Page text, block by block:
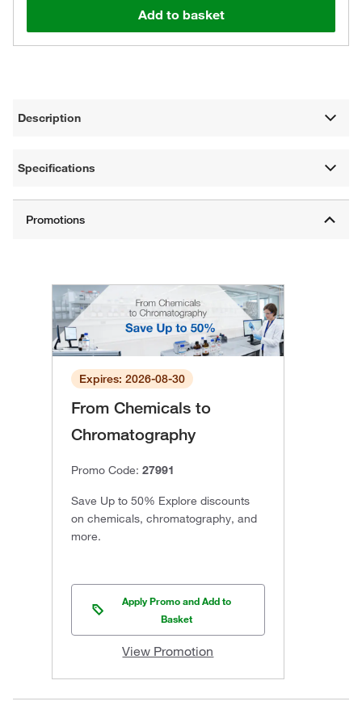
Add to basket
Description
Specifications
Expires: 2026-08-30
From Chemicals to
Chromatography
Promo Code: 27991
Save Up to 50% Explore discounts
on chemicals, chromatography, and
more.
Apply Promo and Add to
Basket
View Promotion